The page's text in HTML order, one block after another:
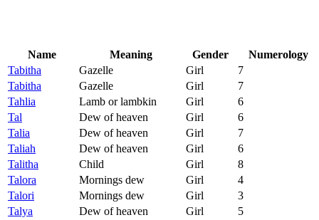
Name Meaning Gender
Numerology
Tabitha
Gazelle Girl
7
Tabitha
Gazelle Girl
7
Tahlia
Lamb or lambkin Girl
6
Tal
Dew of heaven Girl
6
Talia
Dew of heaven Girl
7
Taliah
Dew of heaven Girl
6
Talitha
Child Girl
8
Talora
Mornings dew Girl
4
Talori
Mornings dew Girl
3
Talya
Dew of heaven Girl
5